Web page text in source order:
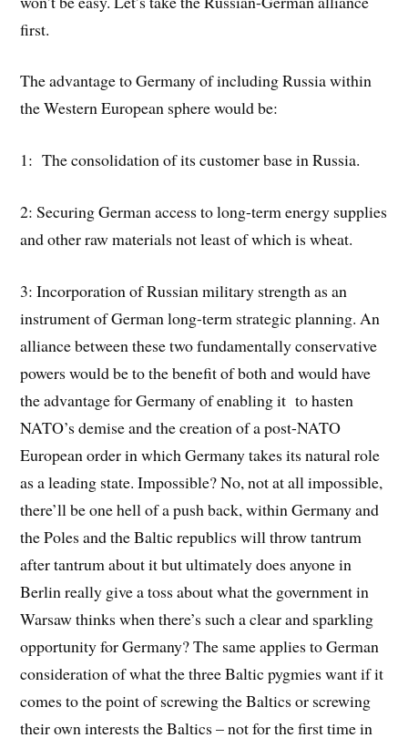
first.
The advantage to Germany of including Russia within
the Western European sphere would be:
1: The consolidation of its customer base in Russia.
2: Securing German access to long-term energy supplies
and other raw materials not least of which is wheat.
3: Incorporation of Russian military strength as an
instrument of German long-term strategic planning. An
alliance between these two fundamentally conservative
powers would be to the benefit of both and would have
the advantage for Germany of enabling it to hasten
NATO’s demise and the creation of a post-NATO
European order in which Germany takes its natural role
as a leading state. Impossible? No, not at all impossible,
there’ll be one hell of a push back, within Germany and
the Poles and the Baltic republics will throw tantrum
after tantrum about it but ultimately does anyone in
Berlin really give a toss about what the government in
Warsaw thinks when there’s such a clear and sparkling
opportunity for Germany? The same applies to German
consideration of what the three Baltic pygmies want if it
comes to the point of screwing the Baltics or screwing
their own interests the Baltics – not for the first time in